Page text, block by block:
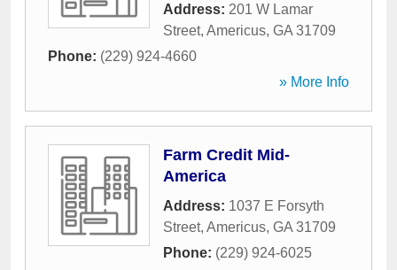
Address: 201 W Lamar
Street, Americus, GA 31709
Phone: (229) 924-4660
» More Info
Farm Credit Mid-
America
Address: 1037 E Forsyth
Street, Americus, GA 31709
Phone: (229) 924-6025